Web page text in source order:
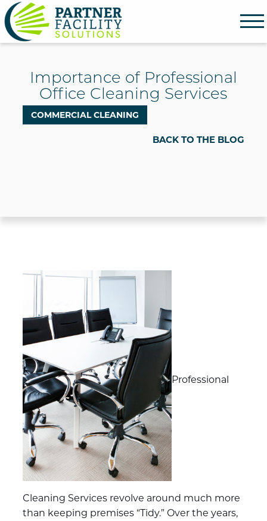
Partner Facility Solutions
Importance of Professional
Office Cleaning Services
COMMERCIAL CLEANING
BACK TO THE BLOG
Professional
Cleaning Services revolve around much more
than keeping premises “Tidy.” Over the years,